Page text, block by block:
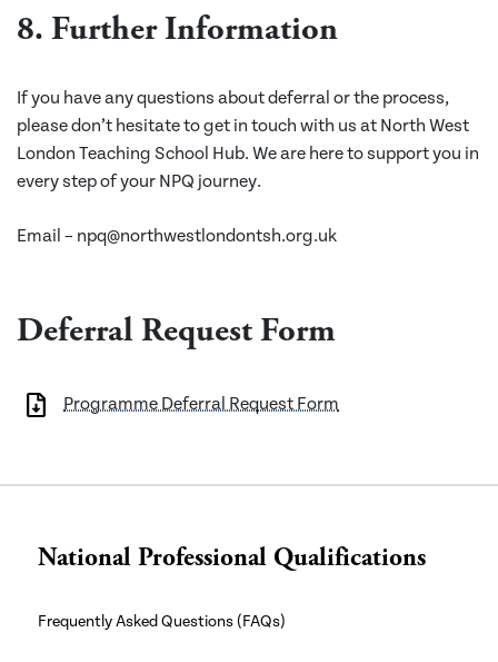
8. Further Information
If you have any questions about deferral or the process,
please don’t hesitate to get in touch with us at North West
London Teaching School Hub. We are here to support you in
every step of your NPQ journey.
Email – npq@northwestlondontsh.org.uk
Deferral Request Form
Programme Deferral Request Form
National Professional Qualifications
Frequently Asked Questions (FAQs)